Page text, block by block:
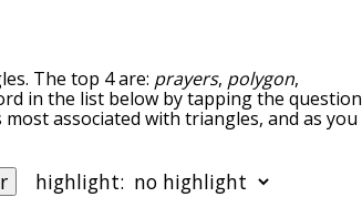
The top 4 are: prayers, polygon,
in the list below by tapping the
associated with triangles, and as you
a particular letter. You can also filter the
highlight: